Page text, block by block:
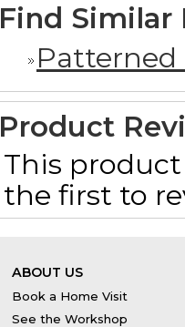
Find Similar
Patterned
Product
This
the first to
ABOUT US
Book a Home Visit
See the Workshop